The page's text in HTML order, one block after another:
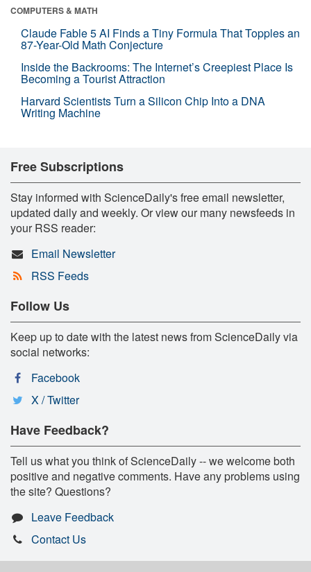
COMPUTERS & MATH
Claude Fable 5 AI Finds a Tiny Formula That Topples an
87-Year-Old Math Conjecture
Inside the Backrooms: The Internet’s Creepiest Place Is
Becoming a Tourist Attraction
Harvard Scientists Turn a Silicon Chip Into a DNA
Writing Machine
Free Subscriptions
Stay informed with ScienceDaily's free email newsletter,
updated daily and weekly. Or view our many newsfeeds in
your RSS reader:
Email Newsletter
RSS Feeds
Follow Us
Keep up to date with the latest news from ScienceDaily via
social networks:
Facebook
X / Twitter
Have Feedback?
Tell us what you think of ScienceDaily -- we welcome both
positive and negative comments. Have any problems using
the site? Questions?
Leave Feedback
Contact Us